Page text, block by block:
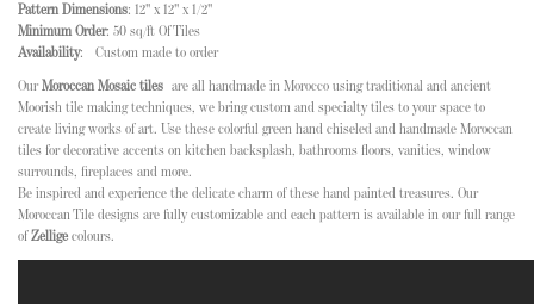
Pattern Dimensions: 12" x 12" x 1/2"
Minimum Order: 50 sq/ft Of Tiles
Availability: Custom made to order
OurMoroccan Mosaic tiles are all handmade in Morocco using traditional and ancient
Moorish tile making techniques, we bring custom and specialty tiles to your space to
create living works of art. Use these colorful green hand chiseled and handmade Moroccan
tiles for decorative accents on kitchen backsplash, bathrooms floors, vanities, window
surrounds, fireplaces and more.
Be inspired and experience the delicate charm of these hand painted treasures. Our
Moroccan Tile designs are fully customizable and each pattern is available in our full range
ofZellige colours.